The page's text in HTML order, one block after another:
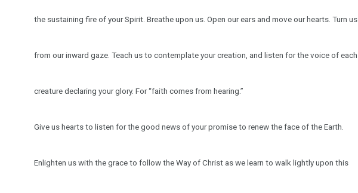
the sustaining fire of your Spirit. Breathe upon us. Open our ears and move our hearts. Turn us
from our inward gaze. Teach us to contemplate your creation, and listen for the voice of each
creature declaring your glory. For “faith comes from hearing.”
Give us hearts to listen for the good news of your promise to renew the face of the Earth.
Enlighten us with the grace to follow the Way of Christ as we learn to walk lightly upon this